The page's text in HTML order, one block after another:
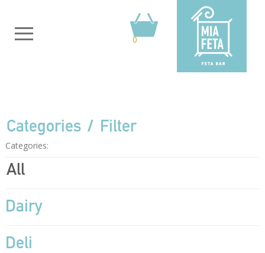
0
Categories Filter
Categories:
All
Dairy
Deli